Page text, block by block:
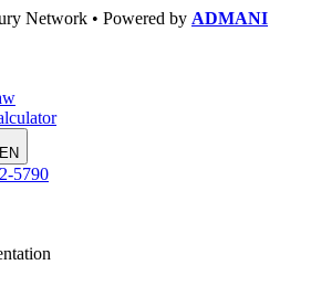
Network • Powered by ADMANI
EN
5790